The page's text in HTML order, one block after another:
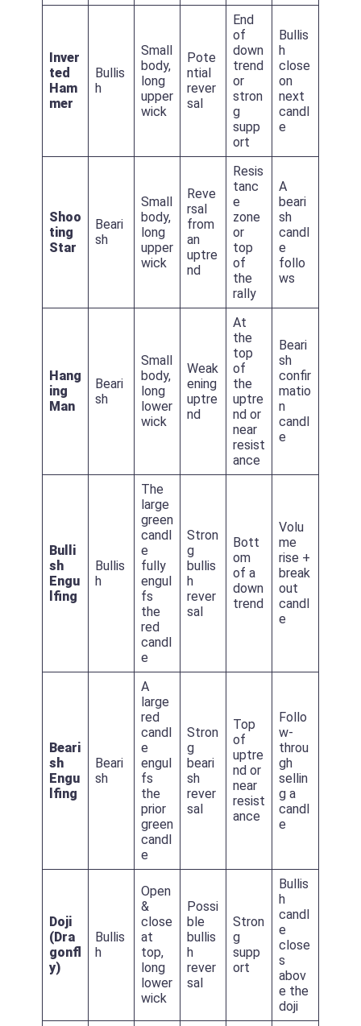
Inver
ted
Ham
mer
Bullis
h
Small
body,
long
upper
wick
Pote
ntial
rever
sal
End
of
down
trend
or
stron
g
supp
ort
Bullis
h
close
on
next
candl
e
Shoo
ting
Star
Beari
sh
Small
body,
long
upper
wick
Reve
rsal
from
an
uptre
nd
Resis
tanc
e
zone
or
top
of
the
rally
A
beari
sh
candl
e
follo
ws
Hang
ing
Man
Beari
sh
Small
body,
long
lower
wick
Weak
ening
uptre
nd
At
the
top
of
the
uptre
nd or
near
resist
ance
Beari
sh
confir
matio
n
candl
e
Bulli
sh
Engu
lfing
Bullis
h
The
large
green
candl
e
fully
engul
fs
the
red
candl
e
Stron
g
bullis
h
rever
sal
Bott
om
of a
down
trend
Volu
me
rise +
break
out
candl
e
Beari
sh
Engu
lfing
Beari
sh
A
large
red
candl
e
engul
fs
the
prior
green
candl
e
Stron
g
beari
sh
rever
sal
Top
of
uptre
nd or
near
resist
ance
Follo
w-
throu
gh
sellin
g a
candl
e
Doji
(Dra
gonfl
y)
Bullis
h
Open
&
close
at
top,
long
lower
wick
Possi
ble
bullis
h
rever
sal
Stron
g
supp
ort
Bullis
h
candl
e
close
s
abov
e the
doji